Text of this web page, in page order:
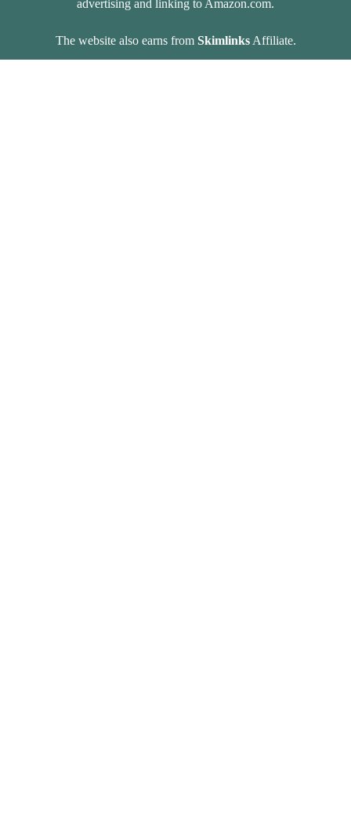
advertising and linking to Amazon.com.
The website also earns from SkimlinksAffiliate.